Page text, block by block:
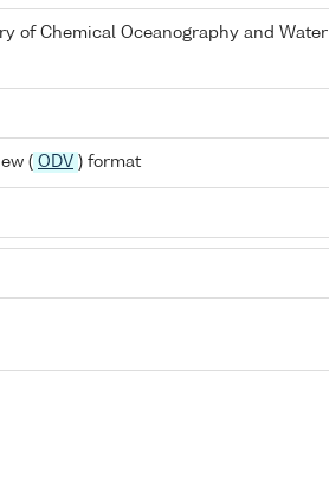
of Chemical Oceanography and Water
( ODV ) format